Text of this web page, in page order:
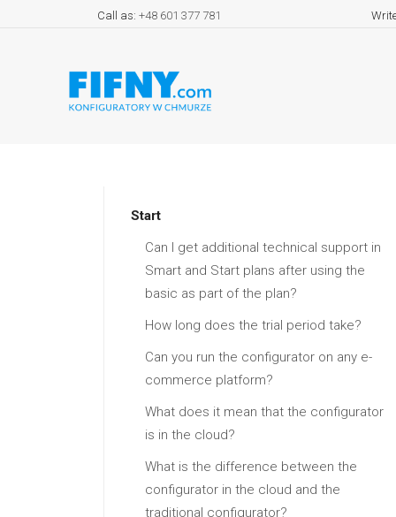
Call as: +48 601 377 781
Start
Can I get additional technical support in
Smart and Start plans after using the
basic as part of the plan?
How long does the trial period take?
Can you run the configurator on any e-
commerce platform?
What does it mean that the configurator
is in the cloud?
What is the difference between the
configurator in the cloud and the
traditional configurator?